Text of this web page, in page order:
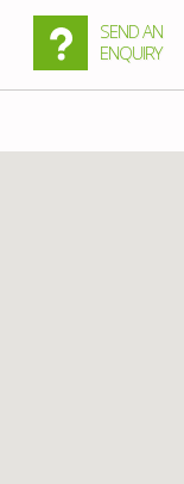
SEND AN
ENQUIRY